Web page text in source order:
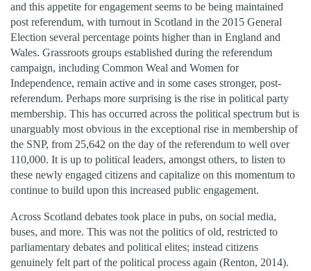
and this appetite for engagement seems to be being maintained
post referendum, with turnout in Scotland in the 2015 General
Election several percentage points higher than in England and
Wales. Grassroots groups established during the referendum
campaign, including Common Weal and Women for
Independence, remain active and in some cases stronger, post-
referendum. Perhaps more surprising is the rise in political party
membership. This has occurred across the political spectrum but is
unarguably most obvious in the exceptional rise in membership of
the SNP, from 25,642 on the day of the referendum to well over
110,000. It is up to political leaders, amongst others, to listen to
these newly engaged citizens and capitalize on this momentum to
continue to build upon this increased public engagement.
Across Scotland debates took place in pubs, on social media,
buses, and more. This was not the politics of old, restricted to
parliamentary debates and political elites; instead citizens
genuinely felt part of the political process again (Renton, 2014).